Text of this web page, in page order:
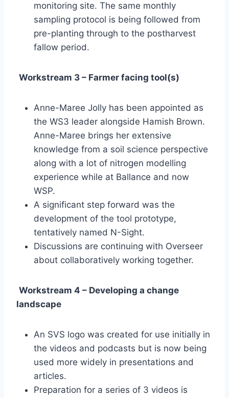
monitoring site. The same monthly
sampling protocol is being followed from
pre-planting through to the postharvest
fallow period.
Workstream 3 – Farmer facing tool(s)
Anne-Maree Jolly has been appointed as
the WS3 leader alongside Hamish Brown.
Anne-Maree brings her extensive
knowledge from a soil science perspective
along with a lot of nitrogen modelling
experience while at Ballance and now
WSP.
A significant step forward was the
development of the tool prototype,
tentatively named N-Sight.
Discussions are continuing with Overseer
about collaboratively working together.
Workstream 4 – Developing a change
landscape
An SVS logo was created for use initially in
the videos and podcasts but is now being
used more widely in presentations and
articles.
Preparation for a series of 3 videos is